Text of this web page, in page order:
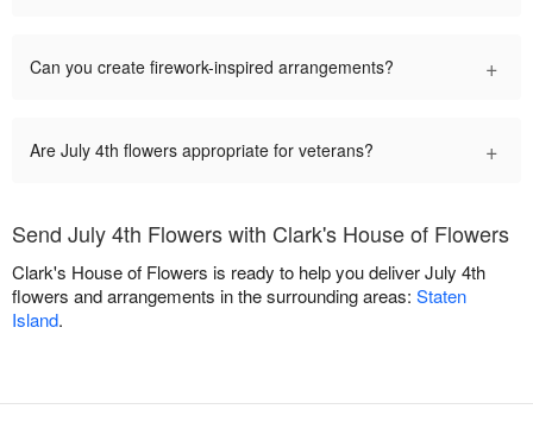
Can you create firework-inspired arrangements? +
Are July 4th flowers appropriate for veterans? +
Send July 4th Flowers with Clark's House of Flowers
Clark's House of Flowers is ready to help you deliver July 4th
flowers and arrangements in the surrounding areas: Staten
Island.